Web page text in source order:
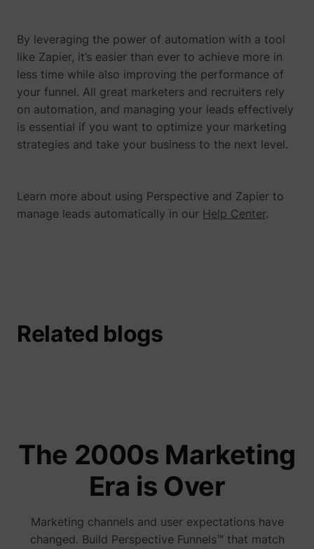
muc_ads Twitter Inc.
[empty name] tr-
By leveraging the power of automation with a tool
like Zapier, it’s easier than ever to achieve more in
less time while also improving the performance of
your funnel. All great marketers and recruiters rely
on automation, and managing your leads effectively
is essential if you want to optimize your marketing
strategies and take your business to the next level.
Learn more about using Perspective and Zapier to
manage leads automatically in our Help Center.
Related blogs
The 2000s Marketing
Era is Over
Marketing channels and user expectations have
changed. Build Perspective Funnels™ that match